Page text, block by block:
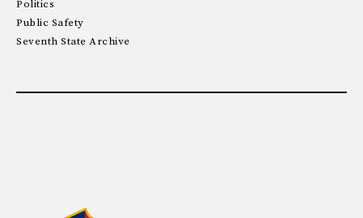
Politics
Public Safety
Seventh State Archive